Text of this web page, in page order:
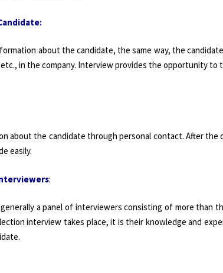
about the candidate, the same way, the
in the company. Interview provides the opportunity to
about the candidate through personal contact. After
easily.
:
a panel of interviewers consisting of more than
interview takes place, it is their knowledge and